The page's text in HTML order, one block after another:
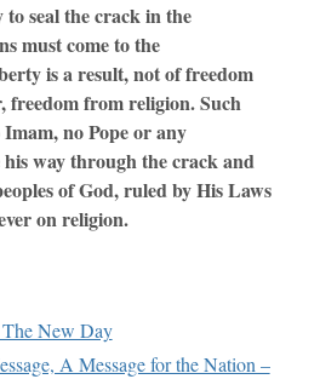
seal the crack in the
must come to the
is a result, not of freedom
freedom from religion. Such
no Pope or any
way through the crack and
of God, ruled by His Laws
on religion.
New Day
A Message for the Nation –